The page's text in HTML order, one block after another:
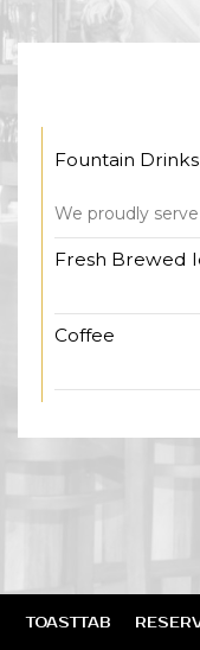
Fountain Drinks
We proudly
Fresh Brewed
Coffee
TOASTTAB